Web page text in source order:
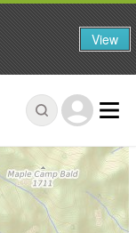
View